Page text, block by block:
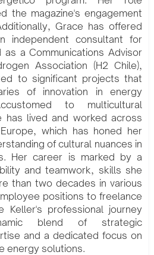
the magazine's engagement
Grace has offered
independent consultant for
as a Communications Advisor
Association (H2 Chile),
to significant projects that
of innovation in energy
to multicultural
has lived and worked across
which has honed her
of cultural nuances in
Her career is marked by a
and teamwork, skills she
than two decades in various
positions to freelance
Keller's professional journey
blend of strategic
and a dedicated focus on
energy solutions.